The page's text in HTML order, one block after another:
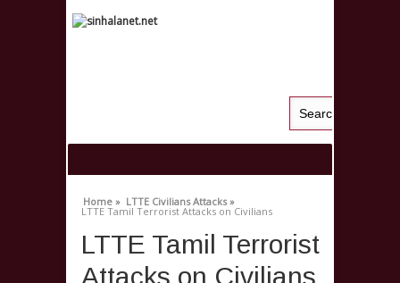
Home » LTTE Civilians Attacks »
LTTE Tamil Terrorist Attacks on Civilians
LTTE Tamil Terrorist
Attacks on Civilians